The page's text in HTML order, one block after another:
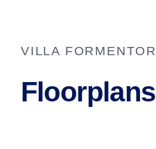
VILLA FORMENTOR
Floorplans